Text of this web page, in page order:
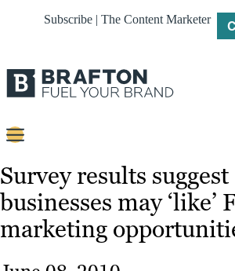
Subscribe | The Content Marketer
Strategy
Platforms
Our
Survey results suggest
businesses may ‘like’
marketing